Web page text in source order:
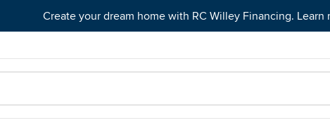
Create your dream home with RC Willey Financing. Learn